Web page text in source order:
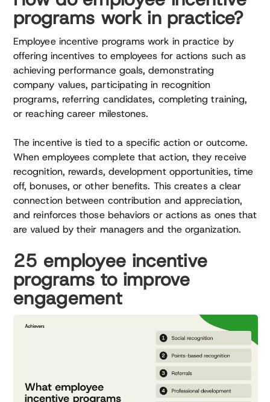
programs work in practice?
Employee incentive programs work in practice by
offering incentives to employees for actions such as
achieving performance goals, demonstrating
company values, participating in recognition
programs, referring candidates, completing training,
or reaching career milestones.
The incentive is tied to a specific action or outcome.
When employees complete that action, they receive
recognition, rewards, development opportunities, time
off, bonuses, or other benefits. This creates a clear
connection between contribution and appreciation,
and reinforces those behaviors or actions as ones that
are valued by their managers and the organization.
25 employee incentive
programs to improve
engagement